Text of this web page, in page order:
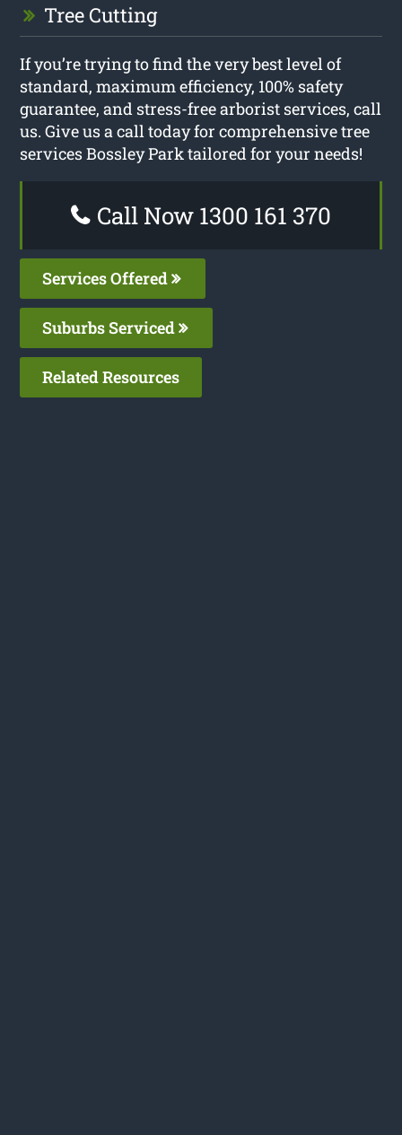
Tree Cutting
If you’re trying to find the very best level of
standard, maximum efficiency, 100% safety
guarantee, and stress-free arborist services, call
us. Give us a call today for comprehensive tree
services Bossley Park tailored for your needs!
Call Now 1300 161 370
Services Offered
Suburbs Serviced
Related Resources